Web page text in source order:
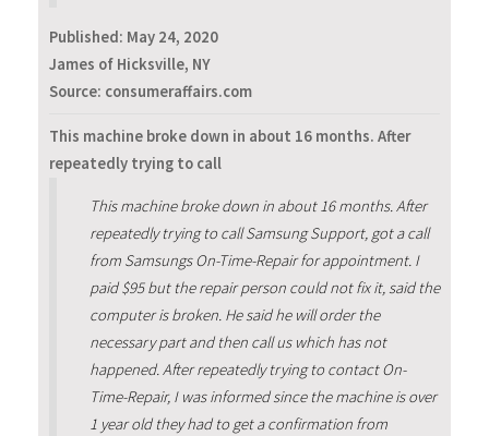
Published: May 24, 2020
James of Hicksville, NY
Source: consumeraffairs.com
This machine broke down in about 16 months. After
repeatedly trying to call
This machine broke down in about 16 months. After
repeatedly trying to call Samsung Support, got a call
from Samsungs On-Time-Repair for appointment. I
paid $95 but the repair person could not fix it, said the
computer is broken. He said he will order the
necessary part and then call us which has not
happened. After repeatedly trying to contact On-
Time-Repair, I was informed since the machine is over
1 year old they had to get a confirmation from